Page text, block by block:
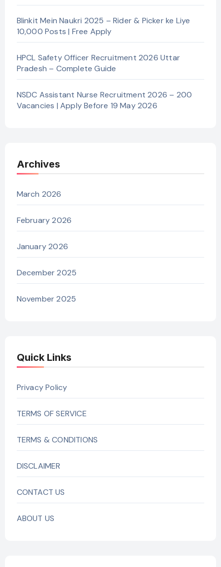
Blinkit Mein Naukri 2025 – Rider & Picker ke Liye
10,000 Posts | Free Apply
HPCL Safety Officer Recruitment 2026 Uttar
Pradesh – Complete Guide
NSDC Assistant Nurse Recruitment 2026 – 200
Vacancies | Apply Before 19 May 2026
Archives
March 2026
February 2026
January 2026
December 2025
November 2025
Quick Links
Privacy Policy
TERMS OF SERVICE
TERMS & CONDITIONS
DISCLAIMER
CONTACT US
ABOUT US